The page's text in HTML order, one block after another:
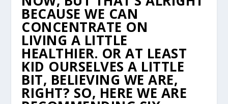
BECAUSE WE CAN
CONCENTRATE ON
LIVING A LITTLE
HEALTHIER. OR AT LEAST
KID OURSELVES A LITTLE
BIT, BELIEVING WE ARE,
RIGHT? SO, HERE WE ARE